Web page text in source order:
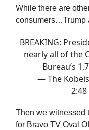
While there are
consumers…Trump
BREAKING:
nearly all of the
Bureau’s
— The
2:48
Then we witnessed
for Bravo TV Oval